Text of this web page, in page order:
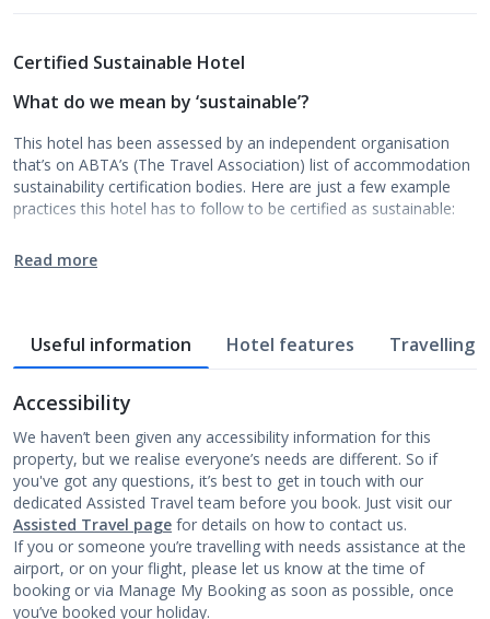
Certified Sustainable Hotel
What do we mean by ‘sustainable’?
This hotel has been assessed by an independent organisation
that’s on ABTA’s (The Travel Association) list of accommodation
sustainability certification bodies. Here are just a few example
practices this hotel has to follow to be certified as sustainable:
Read more
Useful information Hotel features Travelling
Accessibility
We haven’t been given any accessibility information for this
property, but we realise everyone’s needs are different. So if
you've got any questions, it’s best to get in touch with our
dedicated Assisted Travel team before you book. Just visit our
Assisted Travel page for details on how to contact us.
If you or someone you’re travelling with needs assistance at the
airport, or on your flight, please let us know at the time of
booking or via Manage My Booking as soon as possible, once
you’ve booked your holiday.